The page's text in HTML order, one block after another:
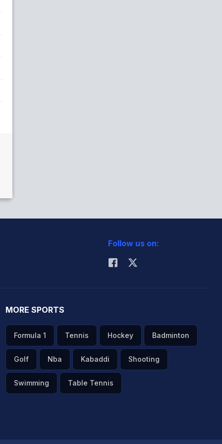
Follow us on:
MORE SPORTS
Formula 1 Tennis Hockey Badminton
Golf Nba Kabaddi Shooting
Swimming Table Tennis